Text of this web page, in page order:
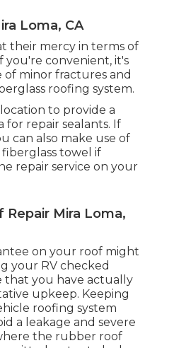
Loma, CA
their mercy in terms of
you're convenient, it's
of minor fractures and
roofing system.
to provide a
for repair sealants. If
can also make use of
fiberglass towel if
repair service on your
Repair Mira Loma,
on your roof might
your RV checked
that you have actually
upkeep. Keeping
roofing system
a leakage and severe
the rubber roof